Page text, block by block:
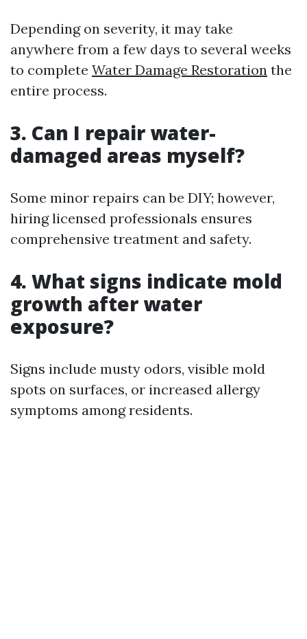
Depending on severity, it may take
anywhere from a few days to several weeks
to complete Water Damage Restoration the
entire process.
3. Can I repair water-
damaged areas myself?
Some minor repairs can be DIY; however,
hiring licensed professionals ensures
comprehensive treatment and safety.
4. What signs indicate mold
growth after water
exposure?
Signs include musty odors, visible mold
spots on surfaces, or increased allergy
symptoms among residents.